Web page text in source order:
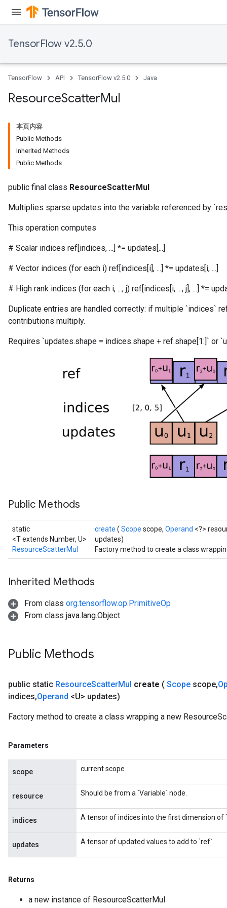
TensorFlow v2.5.0
TensorFlow API TensorFlow v2.5.0 Java
ResourceScatterMul
本页内容
Public Methods
Inherited Methods
Public Methods
public final class ResourceScatterMul
Multiplies sparse updates into the variable referenced by
This operation computes
# Scalar indices ref[indices, ...] *= updates[...]
# Vector indices (for each i) ref[indices[i], ...] *= updates[i, ...]
# High rank indices (for each i, ..., j) ref[indices[i, ..., j], ...] *=
Duplicate entries are handled correctly: if multiple `indices`
contributions multiply.
Requires `updates.shape = indices.shape + ref.shape[1:]` or
Public Methods
static
<T extends Number, U>
ResourceScatterMul
create ( Scope scope, Operand <?>
updates)
Factory method to create a class
Inherited Methods
From class org.tensorflow.op.PrimitiveOp
From class java.lang.Object
Public Methods
public static ResourceScatterMul create ( Scope scope,
indices,Operand <U> updates)
Factory method to create a class wrapping a new
Parameters
scope current scope
resource Should be from a `Variable` node.
indices A tensor of indices into the first dimension of
updates A tensor of updated values to add to `ref`.
Returns
a new instance of ResourceScatterMul